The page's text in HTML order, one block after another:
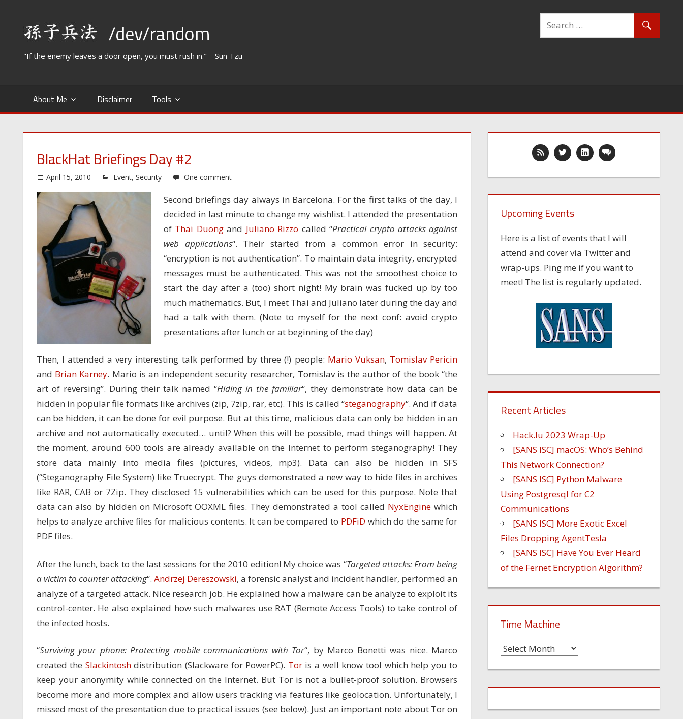
content
/dev/random
"If the enemy leaves a door open, you must rush in." – Sun Tzu
About Me Disclaimer Tools
BlackHat Briefings Day #2
April 15, 2010 Event, Security One comment
Second briefings day always in Barcelona. For the first talks of the day, I
decided in last minute to change my wishlist. I attended the presentation
of Thai Duongand Juliano Rizzo called “Practical crypto attacks against
web applications“. Their started from a common error in security:
“encryption is not authentication”. To maintain data integrity, encrypted
messages must be authenticated. This was not the smoothest choice to
start the day after a (too) short night! My brain was fucked up by too
much mathematics. But, I meet Thai and Juliano later during the day and
had a talk with them. (Note to myself for the next conf: avoid crypto
presentations after lunch or at beginning of the day)
Then, I attended a very interesting talk performed by three (!) people: Mario Vuksan, Tomislav Pericin
and Brian Karney. Mario is an independent security researcher, Tomislav is the author of the book “the
art of reversing”. During their talk named “Hiding in the familiar“, they demonstrate how data can be
hidden in popular file formats like archives (zip, 7zip, rar, etc). This is called “steganography“. And if data
can be hidden, it can be done for evil purpose. But at this time, malicious data can only be hidden in an
archive and not automatically executed… until? When this will be possible, mad things will happen. At
the moment, around 600 tools are already available on the Internet to perform steganography! They
store data mainly into media files (pictures, videos, mp3). Data can also be hidden in SFS
(“Steganography File System) like Truecrypt. The guys demonstrated a new way to hide files in archives
like RAR, CAB or 7Zip. They disclosed 15 vulnerabilities which can be used for this purpose. Note that
data can also by hidden on Microsoft OOXML files. They demonstrated a tool called NyxEngine which
helps to analyze archive files for malicious contents. It can be compared to PDFiD which do the same for
PDF files.
After the lunch, back to the last sessions for the 2010 edition! My choice was “Targeted attacks: From being
a victim to counter attacking“. Andrzej Dereszowski, a forensic analyst and incident handler, performed an
analyze of a targeted attack. Nice research job. He explained how a malware can be analyze to exploit its
control-center. He also explained how such malwares use RAT (Remote Access Tools) to take control of
the infected hosts.
“Surviving your phone: Protecting mobile communications with Tor“, by Marco Bonetti was nice. Marco
created the Slackintoshdistribution (Slackware for PowerPC). Toris a well know tool which help you to
keep your anonymity while connected on the Internet. But Tor is not a bullet-proof solution. Browsers
become more and more complex and allow users tracking via features like geolocation. Unfortunately, I
missed most of the presentation due to practical issues (see below). Just an important note about Tor on
Upcoming Events
Here is a list of events that I will
attend and cover via Twitter and
wrap-ups. Ping me if you want to
meet! The list is regularly updated.
Recent Articles
Hack.lu 2023 Wrap-Up
[SANS ISC] macOS: Who’s Behind
This Network Connection?
[SANS ISC] Python Malware
Using Postgresql for C2
Communications
[SANS ISC] More Exotic Excel
Files Dropping AgentTesla
[SANS ISC] Have You Ever Heard
of the Fernet Encryption Algorithm?
Time Machine
Time